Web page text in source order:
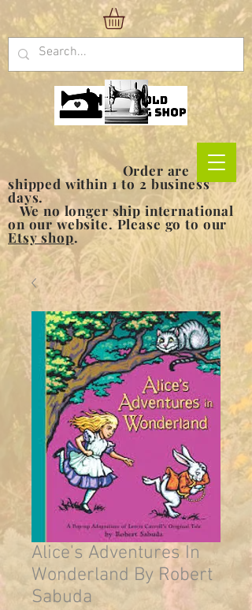
Order are
shipped within 1 to 2 business
days.
We no longer ship international
on our website. Please go to our
Etsy shop.
Alice's Adventures In
Wonderland By Robert
Sabuda